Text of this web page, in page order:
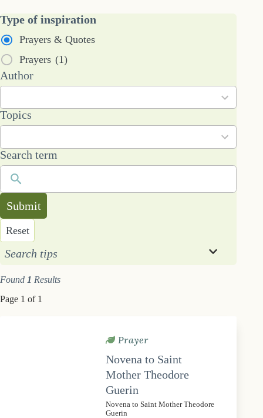
Type of inspiration
Prayers & Quotes
Prayers (1)
Author
2
results
Topics
101
results
Search term
Submit
Reset
Search tips
Found 1 Results
Page 1 of 1
Prayer
Novena to Saint
Mother Theodore
Guerin
Novena to Saint Mother Theodore
Guerin